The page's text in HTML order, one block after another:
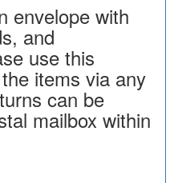
envelope with
and
use this
items via any
can be
mailbox within